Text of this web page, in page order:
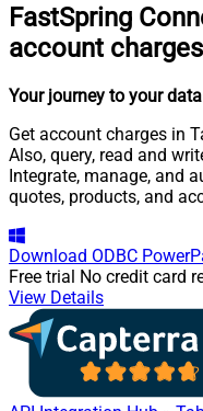
FastSpring
account
Your journey to your data
Get account charges in
Also, query, read and
Integrate, manage, and
quotes, products, and
Download ODBC
Free trial No credit card
View Details